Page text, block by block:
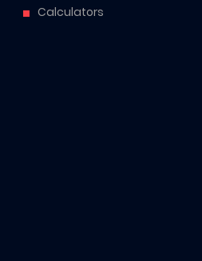
Calculators